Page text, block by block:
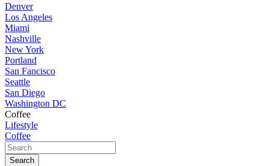
Denver
Los Angeles
Miami
Nashville
New York
Portland
San Fancisco
Seattle
San Diego
Washington DC
Coffee
Lifestyle
Coffee